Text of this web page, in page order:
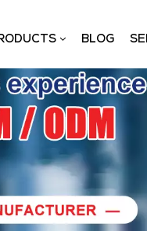
BLOG